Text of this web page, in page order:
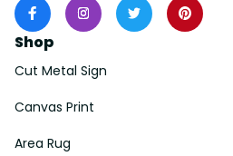
Shop
Cut Metal Sign
Canvas Print
Area Rug